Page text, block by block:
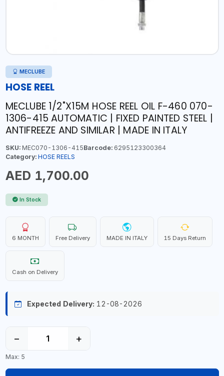
MECLUBE
HOSE REEL
MECLUBE 1/2"X15M HOSE REEL OIL F-460 070-
1306-415 AUTOMATIC | FIXED PAINTED STEEL |
ANTIFREEZE AND SIMILAR | MADE IN ITALY
SKU:MEC070-1306-415Barcode:6295123300364
Category: HOSE REELS
AED 1,700.00
In Stock
6 MONTH Free Delivery MADE IN ITALY 15 Days Return
Cash on Delivery
Expected Delivery: 12-08-2026
− +
Max: 5